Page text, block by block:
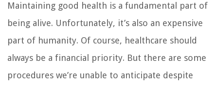
Maintaining good health is a fundamental part of
being alive. Unfortunately, it’s also an expensive
part of humanity. Of course, healthcare should
always be a financial priority. But there are some
procedures we’re unable to anticipate despite